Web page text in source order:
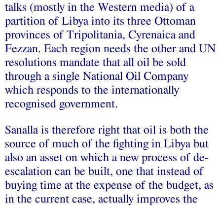
talks (mostly in the Western media) of a
partition of Libya into its three Ottoman
provinces of Tripolitania, Cyrenaica and
Fezzan. Each region needs the other and UN
resolutions mandate that all oil be sold
through a single National Oil Company
which responds to the internationally
recognised government.
Sanalla is therefore right that oil is both the
source of much of the fighting in Libya but
also an asset on which a new process of de-
escalation can be built, one that instead of
buying time at the expense of the budget, as
in the current case, actually improves the